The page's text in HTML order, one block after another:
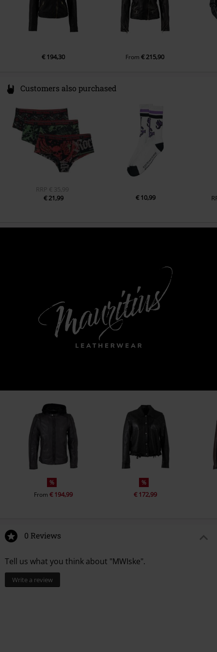
€ 194,30 From€ 215,90
Customers also purchased
RRP € 35,99
€ 21,99
€ 10,99
%
From € 194,99
%
€ 172,99
0 Reviews
Tell us what you think about "MWIske".
Write a review